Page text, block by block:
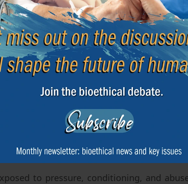
some surprise, that the bill establishes
death.” Furthermore, although it is
definition of the expression
in peace, without pain,
life when there is no reasonable
in-clude euthanasia.
in favour of the bill say they have
which are, in their words, “robust
more than 20 years” (Federico Preve (FA)
known that the safeguards provided for
spread abuses in euthanasia and,
of euthana-sia cases in these countries, as
to pressure, conditioning, and